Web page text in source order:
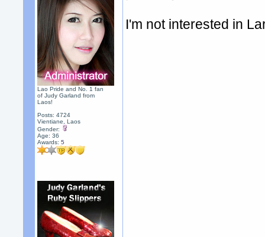
Lao Pride and No. 1 fan
of Judy Garland from
Laos!
Posts: 4724
Vientiane, Laos
Gender:
Age: 36
Awards:5
I'm not interested in